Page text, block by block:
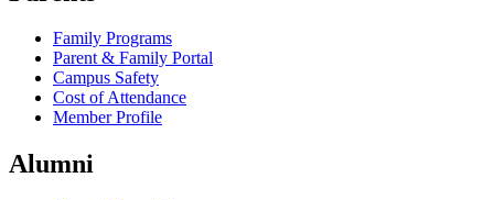
Family Programs
Parent & Family Portal
Campus Safety
Cost of Attendance
Member Profile
Alumni